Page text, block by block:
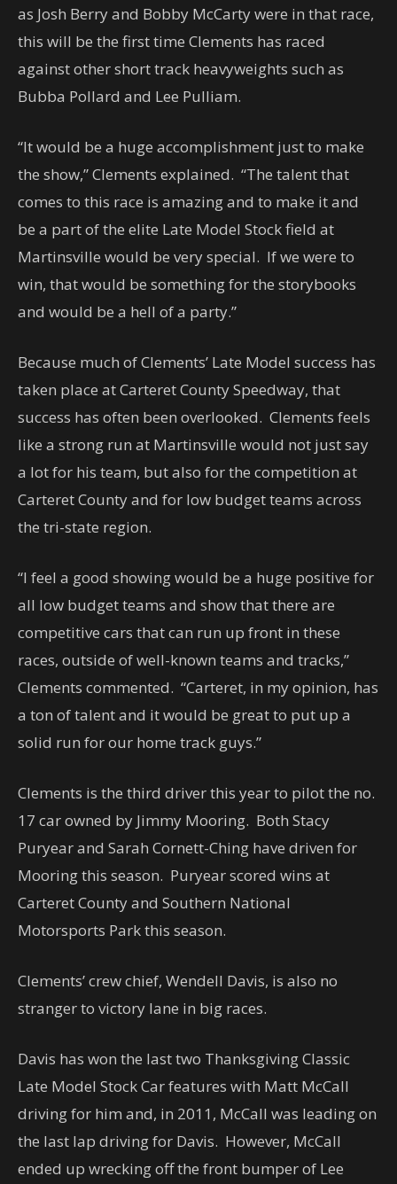
as Josh Berry and Bobby McCarty were in that race,
this will be the first time Clements has raced
against other short track heavyweights such as
Bubba Pollard and Lee Pulliam.
“It would be a huge accomplishment just to make
the show,” Clements explained. “The talent that
comes to this race is amazing and to make it and
be a part of the elite Late Model Stock field at
Martinsville would be very special. If we were to
win, that would be something for the storybooks
and would be a hell of a party.”
Because much of Clements’ Late Model success has
taken place at Carteret County Speedway, that
success has often been overlooked. Clements feels
like a strong run at Martinsville would not just say
a lot for his team, but also for the competition at
Carteret County and for low budget teams across
the tri-state region.
“I feel a good showing would be a huge positive for
all low budget teams and show that there are
competitive cars that can run up front in these
races, outside of well-known teams and tracks,”
Clements commented. “Carteret, in my opinion, has
a ton of talent and it would be great to put up a
solid run for our home track guys.”
Clements is the third driver this year to pilot the no.
17 car owned by Jimmy Mooring. Both Stacy
Puryear and Sarah Cornett-Ching have driven for
Mooring this season. Puryear scored wins at
Carteret County and Southern National
Motorsports Park this season.
Clements’ crew chief, Wendell Davis, is also no
stranger to victory lane in big races.
Davis has won the last two Thanksgiving Classic
Late Model Stock Car features with Matt McCall
driving for him and, in 2011, McCall was leading on
the last lap driving for Davis. However, McCall
ended up wrecking off the front bumper of Lee